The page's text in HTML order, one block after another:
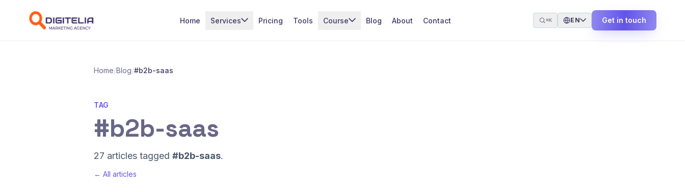
Home Services Pricing Tools Course Blog About Contact ⌘K EN Get in touch
Home/Blog/#b2b-saas
TAG
#b2b-saas
27 articles tagged #b2b-saas.
← All articles